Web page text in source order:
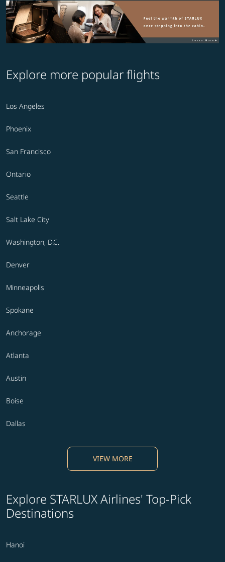
Explore more popular flights
Los Angeles
Phoenix
San Francisco
Ontario
Seattle
Salt Lake City
Washington, D.C.
Denver
Minneapolis
Spokane
Anchorage
Atlanta
Austin
Boise
Dallas
VIEW MORE
Explore STARLUX Airlines' Top-Pick
Destinations
Hanoi